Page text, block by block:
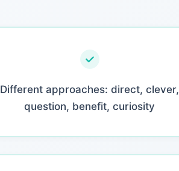
Different approaches: direct, clever,
question, benefit, curiosity